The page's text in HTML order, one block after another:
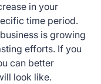
in your
time period.
is growing
efforts. If you
can better
look like.